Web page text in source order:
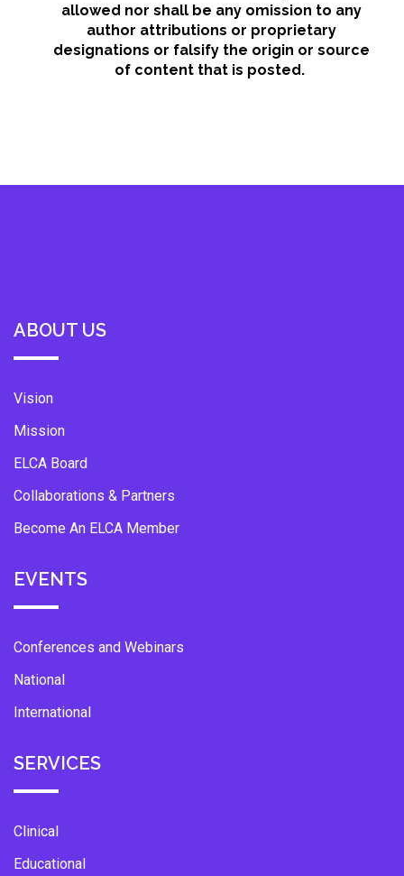
allowed nor shall be any omission to any
author attributions or proprietary
designations or falsify the origin or source
of content that is posted.
ABOUT US
Vision
Mission
ELCA Board
Collaborations & Partners
Become An ELCA Member
EVENTS
Conferences and Webinars
National
International
SERVICES
Clinical
Educational